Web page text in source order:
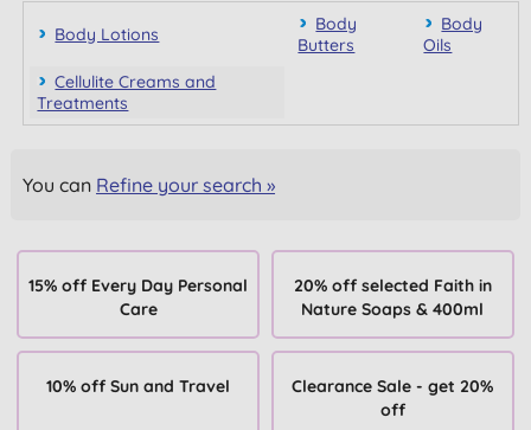
Body Lotions
Body
Butters
Body
Oils
Cellulite Creams and
Treatments
You can Refine your search »
15% off Every Day Personal
Care
20% off selected Faith in
Nature Soaps & 400ml
10% off Sun and Travel
Clearance Sale - get 20%
off